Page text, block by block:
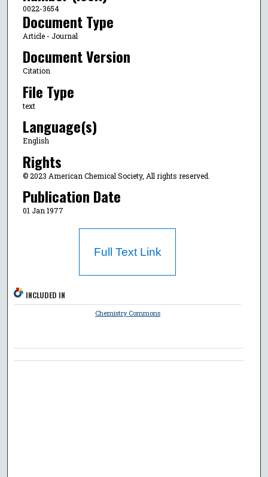
0022-3654
Document Type
Article - Journal
Document Version
Citation
File Type
text
Language(s)
English
Rights
© 2023 American Chemical Society, All rights reserved.
Publication Date
01 Jan 1977
Full Text Link
INCLUDED IN
Chemistry Commons